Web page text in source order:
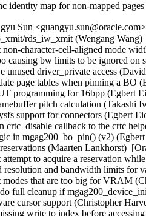
identity map for non-mapped
Sun
rds_iw_xmit (Wengang
non-character-cell-aligned mode
causing bw limits to be ignored
unused driver_private access
page tables when pinning a
programming for 16bpp (Egbert
pitch calculation (Takashi
support for connectors (Egbert
crtc_disable callback to the crtc
in mgag200_bo_pin() (v2)
(Maarten Lankhorst)
attempt to acquire a reservation
resolution and bandwidth limits
modes that are too big for VRAM
full cleanup if
cursor support (Christopher
write to index before